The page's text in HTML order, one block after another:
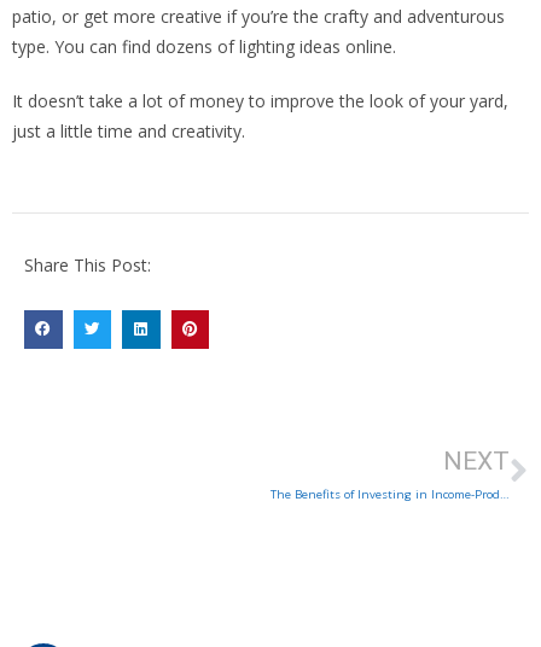
patio, or get more creative if you’re the crafty and adventurous
type. You can find dozens of lighting ideas online.
It doesn’t take a lot of money to improve the look of your yard,
just a little time and creativity.
Share This Post:
NEXT
The Benefits of Investing in Income-Producing Properties